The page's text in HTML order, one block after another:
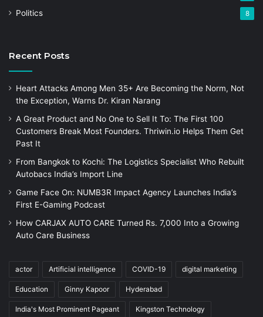
Politics 8
Recent Posts
Heart Attacks Among Men 35+ Are Becoming the Norm, Not
the Exception, Warns Dr. Kiran Narang
A Great Product and No One to Sell It To: The First 100
Customers Break Most Founders. Thriwin.io Helps Them Get
Past It
From Bangkok to Kochi: The Logistics Specialist Who Rebuilt
Autobacs India’s Import Line
Game Face On: NUMB3R Impact Agency Launches India’s
First E-Gaming Podcast
How CARJAX AUTO CARE Turned Rs. 7,000 Into a Growing
Auto Care Business
actor Artificial intelligence COVID-19 digital marketing
Education Ginny Kapoor Hyderabad
India's Most Prominent Pageant Kingston Technology